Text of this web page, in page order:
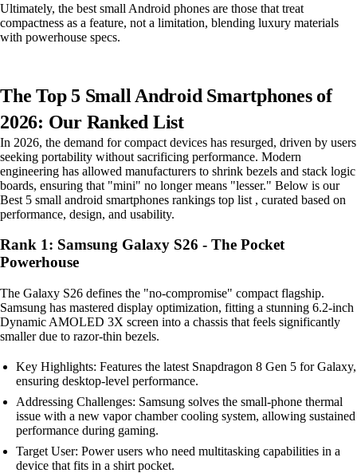
Ultimately, the best small Android phones are those that treat
compactness as a feature, not a limitation, blending luxury materials
with powerhouse specs.
The Top 5 Small Android Smartphones of
2026: Our Ranked List
In 2026, the demand for compact devices has resurged, driven by users
seeking portability without sacrificing performance. Modern
engineering has allowed manufacturers to shrink bezels and stack logic
boards, ensuring that "mini" no longer means "lesser." Below is our
Best 5 small android smartphones rankings top list , curated based on
performance, design, and usability.
Rank 1: Samsung Galaxy S26 - The Pocket
Powerhouse
The Galaxy S26 defines the "no-compromise" compact flagship.
Samsung has mastered display optimization, fitting a stunning 6.2-inch
Dynamic AMOLED 3X screen into a chassis that feels significantly
smaller due to razor-thin bezels.
Key Highlights: Features the latest Snapdragon 8 Gen 5 for Galaxy,
ensuring desktop-level performance.
Addressing Challenges: Samsung solves the small-phone thermal
issue with a new vapor chamber cooling system, allowing sustained
performance during gaming.
Target User: Power users who need multitasking capabilities in a
device that fits in a shirt pocket.